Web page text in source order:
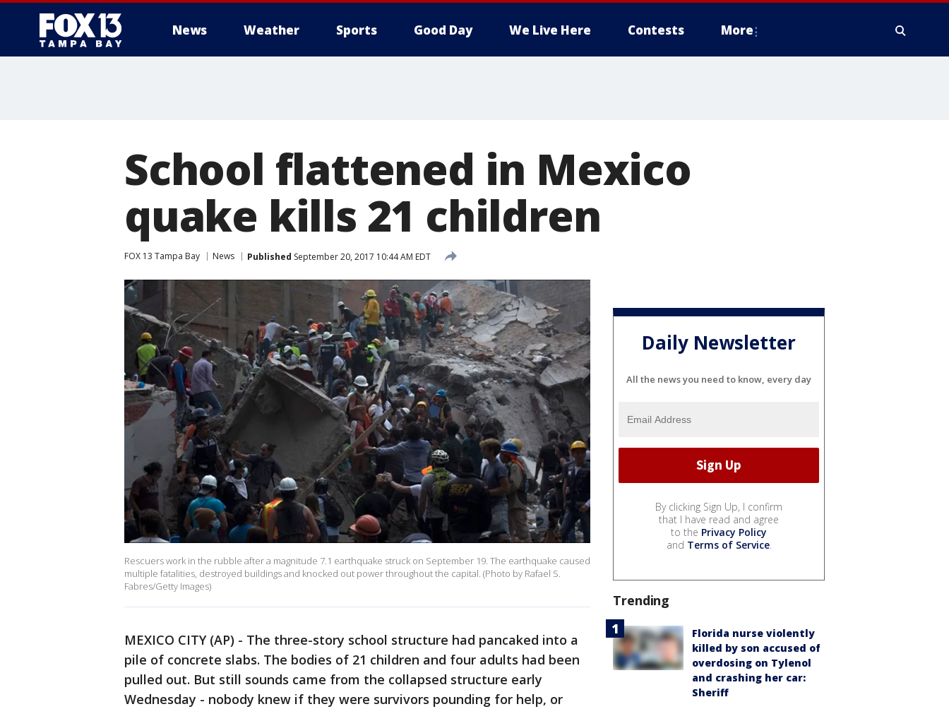
News Weather Sports Good Day We Live Here Contests More
School flattened in Mexico
quake kills 21 children
FOX 13 Tampa Bay News Published September 20, 2017 10:44 AM EDT
Rescuers work in the rubble after a magnitude 7.1 earthquake struck on September 19. The earthquake caused
multiple fatalities, destroyed buildings and knocked out power throughout the capital. (Photo by Rafael S.
Fabres/Getty Images)
MEXICO CITY (AP) - The three-story school structure had pancaked into a
pile of concrete slabs. The bodies of 21 children and four adults had been
pulled out. But still sounds came from the collapsed structure early
Wednesday - nobody knew if they were survivors pounding for help, or
Daily Newsletter
All the news you need to know, every day
By clicking Sign Up, I confirm
that I have read and agree
to the Privacy Policy
and Terms of Service.
Trending
Florida nurse violently
killed by son accused of
overdosing on Tylenol
and crashing her car:
Sheriff